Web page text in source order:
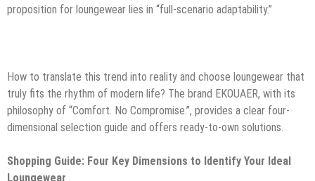
proposition for loungewear lies in “full-scenario adaptability.”
How to translate this trend into reality and choose loungewear that
truly fits the rhythm of modern life? The brand EKOUAER, with its
philosophy of “Comfort. No Compromise.”, provides a clear four-
dimensional selection guide and offers ready-to-own solutions.
Shopping Guide: Four Key Dimensions to Identify Your Ideal
Loungewear